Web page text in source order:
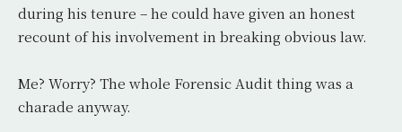
during his tenure – he could have given an honest
recount of his involvement in breaking obvious law.
Me? Worry? The whole Forensic Audit thing was a
charade anyway.